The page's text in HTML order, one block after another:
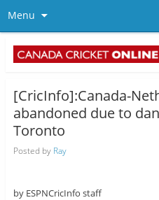
Menu
[CricInfo]:Canada-
abandoned due to
Toronto
Posted by Ray
by ESPNCricInfo staff